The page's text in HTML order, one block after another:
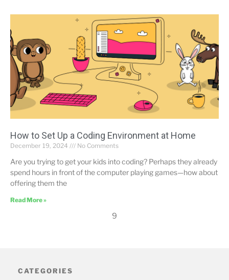
How to Set Up a Coding Environment at Home
December 19, 2024 No Comments
Are you trying to get your kids into coding? Perhaps they already
spend hours in front of the computer playing games—how about
offering them the
Read More »
9
CATEGORIES